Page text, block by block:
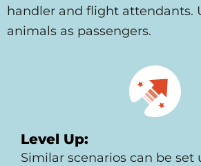
handler and flight attendants.
animals as passengers.
Level Up:
Similar scenarios can be set